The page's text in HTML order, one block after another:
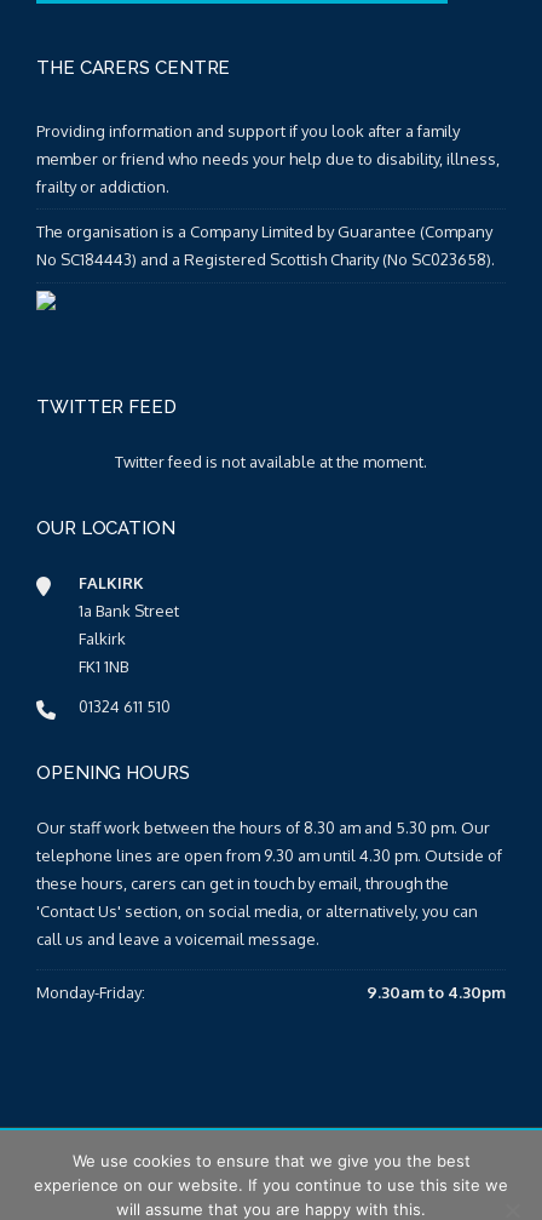
THE CARERS CENTRE
Providing information and support if you look after a family
member or friend who needs your help due to disability, illness,
frailty or addiction.
The organisation is a Company Limited by Guarantee (Company
No SC184443) and a Registered Scottish Charity (No SC023658).
TWITTER FEED
Twitter feed is not available at the moment.
OUR LOCATION
FALKIRK
1a Bank Street
Falkirk
FK1 1NB
01324 611 510
OPENING HOURS
Our staff work between the hours of 8.30 am and 5.30 pm. Our
telephone lines are open from 9.30 am until 4.30 pm. Outside of
these hours, carers can get in touch by email, through the
'Contact Us' section, on social media, or alternatively, you can
call us and leave a voicemail message.
Monday-Friday: 9.30am to 4.30pm
© 2025 Falkirk & Clackmannanshire Carers Centre |Sitemap
T&Cs|Privacy Policy
We use cookies to ensure that we give you the best
experience on our website. If you continue to use this site we
will assume that you are happy with this.